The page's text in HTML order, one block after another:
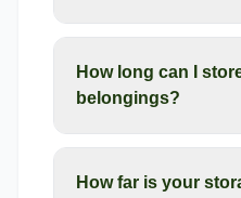
How long can I
belongings?
How far is your